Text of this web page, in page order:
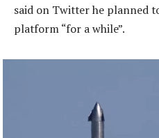
said on Twitter he planned
platform “for a while”.